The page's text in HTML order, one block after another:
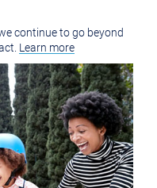
continue to go beyond
Learn more